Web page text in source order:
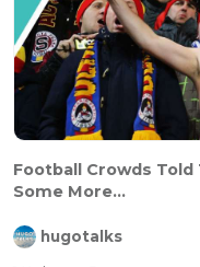
Football Crowds Told
Some More...
hugotalks